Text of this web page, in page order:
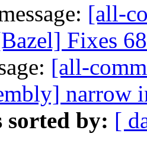
[all-
Fixes
[all-
narrow
sorted by: [